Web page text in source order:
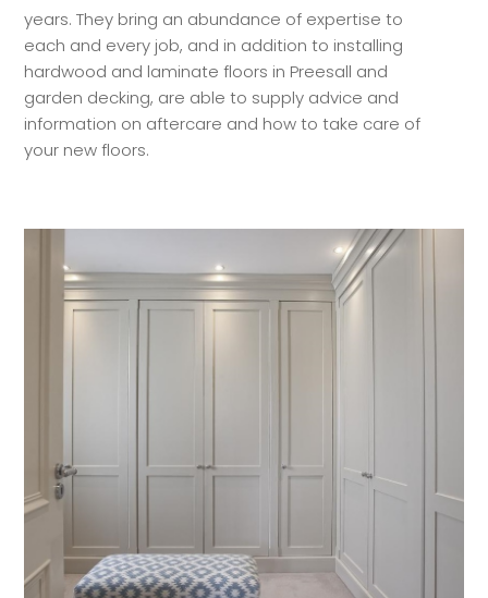
years. They bring an abundance of expertise to
each and every job, and in addition to installing
hardwood and laminate floors in Preesall and
garden decking, are able to supply advice and
information on aftercare and how to take care of
your new floors.